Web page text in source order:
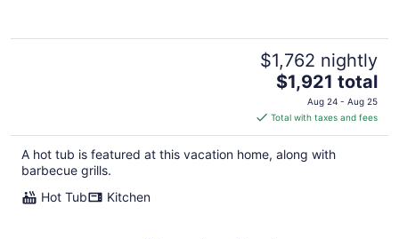
$1,762 nightly
The
price
is
$1,921
total
$1,921 total
Aug 24 - Aug 25
Total with taxes and fees
A hot tub is featured at this vacation home, along with
barbecue grills.
Hot Tub
Kitchen